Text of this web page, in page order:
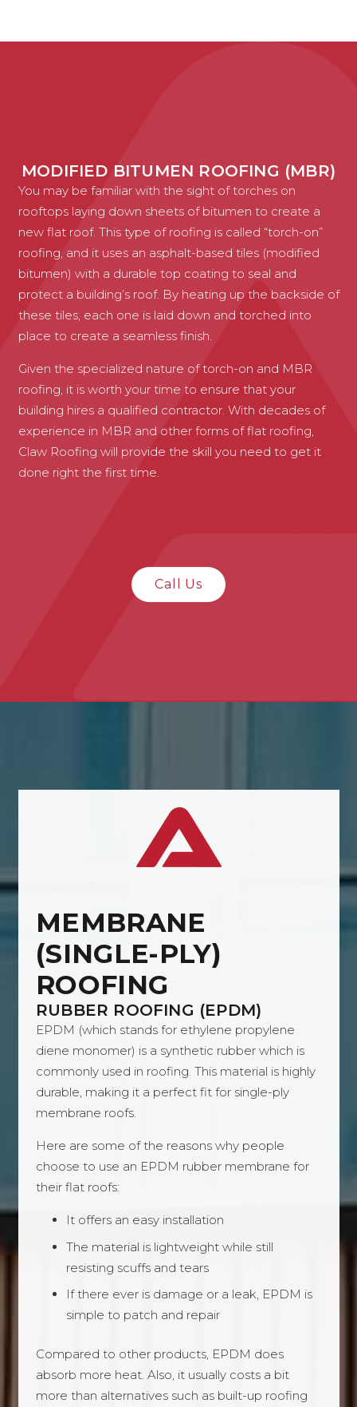
MODIFIED BITUMEN ROOFING (MBR)
You may be familiar with the sight of torches on
rooftops laying down sheets of bitumen to create a
new flat roof. This type of roofing is called “torch-on”
roofing, and it uses an asphalt-based tiles (modified
bitumen) with a durable top coating to seal and
protect a building’s roof. By heating up the backside of
these tiles, each one is laid down and torched into
place to create a seamless finish.
Given the specialized nature of torch-on and MBR
roofing, it is worth your time to ensure that your
building hires a qualified contractor. With decades of
experience in MBR and other forms of flat roofing,
Claw Roofing will provide the skill you need to get it
done right the first time.
Call Us
MEMBRANE
(SINGLE-PLY)
ROOFING
RUBBER ROOFING (EPDM)
EPDM (which stands for ethylene propylene
diene monomer) is a synthetic rubber which is
commonly used in roofing. This material is highly
durable, making it a perfect fit for single-ply
membrane roofs.
Here are some of the reasons why people
choose to use an EPDM rubber membrane for
their flat roofs:
It offers an easy installation
The material is lightweight while still
resisting scuffs and tears
If there ever is damage or a leak, EPDM is
simple to patch and repair
Compared to other products, EPDM does
absorb more heat. Also, it usually costs a bit
more than alternatives such as built-up roofing